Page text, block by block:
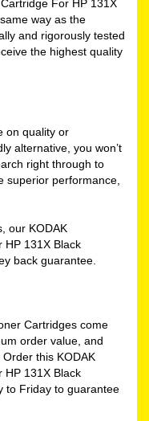
For HP 131X
way as the
and rigorously tested
the highest quality
on quality or
alternative, you won’t
right through to
superior performance,
our KODAK
HP 131X Black
back guarantee.
Cartridges come
order value, and
this KODAK
HP 131X Black
to Friday to guarantee